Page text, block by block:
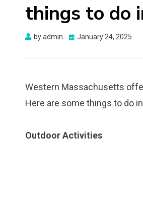
things to do
byadmin
Posted
January 24, 2025
Western Massachusetts
Here are some things to do
Outdoor Activities